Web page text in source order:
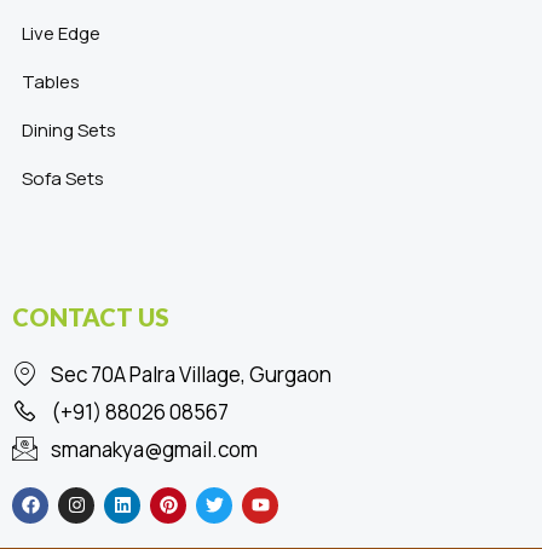
Live Edge
Tables
Dining Sets
Sofa Sets
CONTACT US
Sec 70A Palra Village, Gurgaon
(+91) 88026 08567
smanakya@gmail.com
a
c
e
n
s
t
i
n
k
i
n
t
w
i
t
o
u
t